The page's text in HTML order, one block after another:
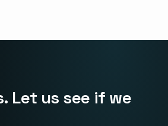
Let us see if we